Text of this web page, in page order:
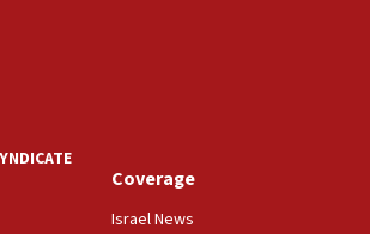
25 years since Hamas Sbarro bombing
Solomon set for West Ham move
Israel flight suspension to January
Coverage
Israel News